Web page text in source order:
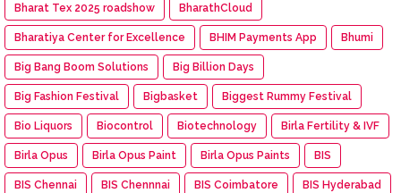
Bharat Tex 2025 roadshow BharathCloud
Bharatiya Center for Excellence BHIM Payments App Bhumi
Big Bang Boom Solutions Big Billion Days
Big Fashion Festival Bigbasket Biggest Rummy Festival
Bio Liquors Biocontrol Biotechnology Birla Fertility & IVF
Birla Opus Birla Opus Paint Birla Opus Paints BIS
BIS Chennai BIS Chennnai BIS Coimbatore BIS Hyderabad